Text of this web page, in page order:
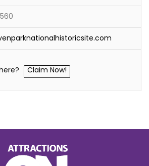
Claim Now!